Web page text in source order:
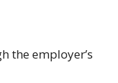
the employer’s